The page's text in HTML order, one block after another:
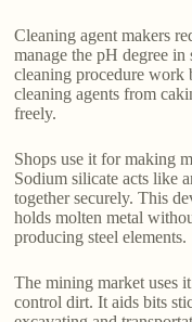
Cleaning agent makers
manage the pH degree
cleaning procedure work
cleaning agents from
freely.
Shops use it for making
Sodium silicate acts like
together securely. This
holds molten metal
producing steel elements.
The mining market uses
control dirt. It aids bits